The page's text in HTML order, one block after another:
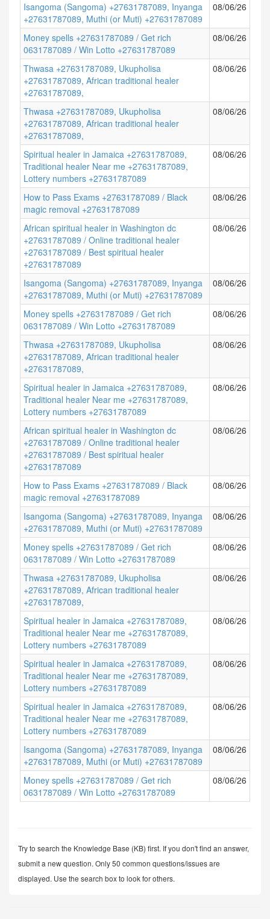
Isangoma (Sangoma) +27631787089, Inyanga
+27631787089, Muthi (or Muti) +27631787089
08/06/26
Money spells +27631787089 / Get rich
0631787089 / Win Lotto +27631787089
08/06/26
Thwasa +27631787089, Ukupholisa
+27631787089, African traditional healer
+27631787089,
08/06/26
Thwasa +27631787089, Ukupholisa
+27631787089, African traditional healer
+27631787089,
08/06/26
Spiritual healer in Jamaica +27631787089,
Traditional healer Near me +27631787089,
Lottery numbers +27631787089
08/06/26
How to Pass Exams +27631787089 / Black
magic removal +27631787089
08/06/26
African spiritual healer in Washington dc
+27631787089 / Online traditional healer
+27631787089 / Best spiritual healer
+27631787089
08/06/26
Isangoma (Sangoma) +27631787089, Inyanga
+27631787089, Muthi (or Muti) +27631787089
08/06/26
Money spells +27631787089 / Get rich
0631787089 / Win Lotto +27631787089
08/06/26
Thwasa +27631787089, Ukupholisa
+27631787089, African traditional healer
+27631787089,
08/06/26
Spiritual healer in Jamaica +27631787089,
Traditional healer Near me +27631787089,
Lottery numbers +27631787089
08/06/26
African spiritual healer in Washington dc
+27631787089 / Online traditional healer
+27631787089 / Best spiritual healer
+27631787089
08/06/26
How to Pass Exams +27631787089 / Black
magic removal +27631787089
08/06/26
Isangoma (Sangoma) +27631787089, Inyanga
+27631787089, Muthi (or Muti) +27631787089
08/06/26
Money spells +27631787089 / Get rich
0631787089 / Win Lotto +27631787089
08/06/26
Thwasa +27631787089, Ukupholisa
+27631787089, African traditional healer
+27631787089,
08/06/26
Spiritual healer in Jamaica +27631787089,
Traditional healer Near me +27631787089,
Lottery numbers +27631787089
08/06/26
Spiritual healer in Jamaica +27631787089,
Traditional healer Near me +27631787089,
Lottery numbers +27631787089
08/06/26
Spiritual healer in Jamaica +27631787089,
Traditional healer Near me +27631787089,
Lottery numbers +27631787089
08/06/26
Isangoma (Sangoma) +27631787089, Inyanga
+27631787089, Muthi (or Muti) +27631787089
08/06/26
Money spells +27631787089 / Get rich
0631787089 / Win Lotto +27631787089
08/06/26
Try to search the Knowledge Base (KB) first. If you don't find an answer,
submit a new question. Only 50 common questions/issues are
displayed. Use the search box to look for others.